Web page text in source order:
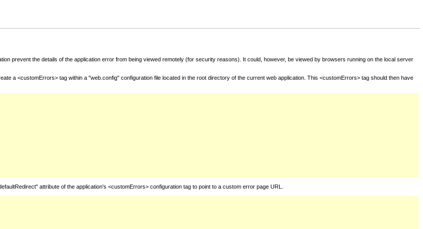
prevent the details of the application error from being viewed remotely (for security reasons). It could, however, be viewed by browsers running on the local server
a <customErrors> tag within a "web.config" configuration file located in the root directory of the current web application. This <customErrors> tag should then have
attribute of the application's <customErrors> configuration tag to point to a custom error page URL.